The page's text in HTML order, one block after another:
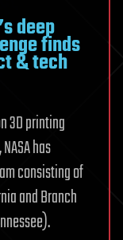
deep
finds
& tech
3D printing
has
consisting of
and Branch